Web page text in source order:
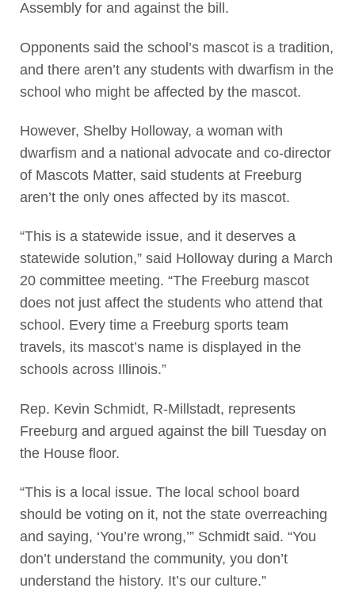
Assembly for and against the bill.
Opponents said the school’s mascot is a tradition,
and there aren’t any students with dwarfism in the
school who might be affected by the mascot.
However, Shelby Holloway, a woman with
dwarfism and a national advocate and co-director
of Mascots Matter, said students at Freeburg
aren’t the only ones affected by its mascot.
“This is a statewide issue, and it deserves a
statewide solution,” said Holloway during a March
20 committee meeting. “The Freeburg mascot
does not just affect the students who attend that
school. Every time a Freeburg sports team
travels, its mascot’s name is displayed in the
schools across Illinois.”
Rep. Kevin Schmidt, R-Millstadt, represents
Freeburg and argued against the bill Tuesday on
the House floor.
“This is a local issue. The local school board
should be voting on it, not the state overreaching
and saying, ‘You’re wrong,’” Schmidt said. “You
don’t understand the community, you don’t
understand the history. It’s our culture.”